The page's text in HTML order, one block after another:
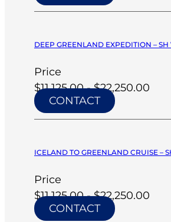
DEEP GREENLAND EXPEDITION –
Price
$11,125.00 - $22,250.00
CONTACT
ICELAND TO GREENLAND CRUISE –
Price
$11,125.00 - $22,250.00
CONTACT